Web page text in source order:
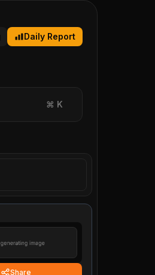
Daily Report
⌘ K
Share